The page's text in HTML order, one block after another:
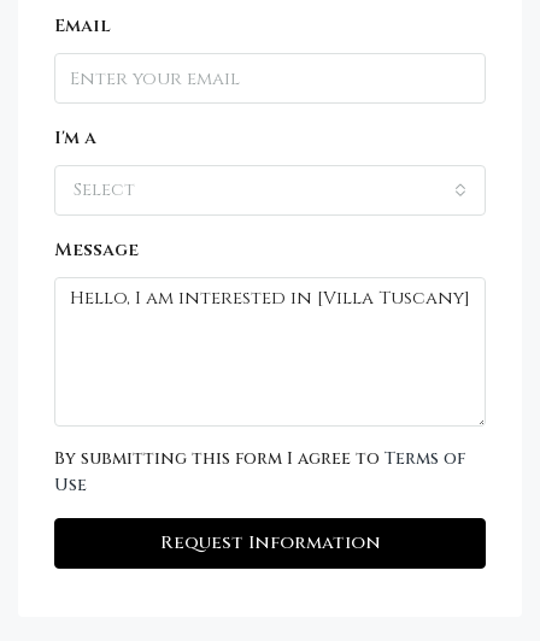
Email
I'm a
Select
Message
By submitting this form I agree to Terms of
Use
Request Information